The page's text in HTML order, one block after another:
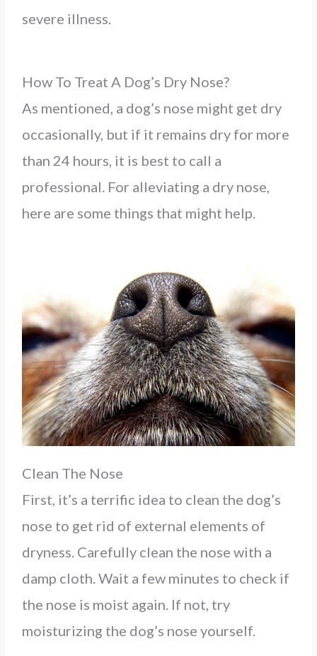
severe illness.
How To Treat A Dog’s Dry Nose?
As mentioned, a dog’s nose might get dry
occasionally, but if it remains dry for more
than 24 hours, it is best to call a
professional. For alleviating a dry nose,
here are some things that might help.
Clean The Nose
First, it’s a terrific idea to clean the dog’s
nose to get rid of external elements of
dryness. Carefully clean the nose with a
damp cloth. Wait a few minutes to check if
the nose is moist again. If not, try
moisturizing the dog’s nose yourself.